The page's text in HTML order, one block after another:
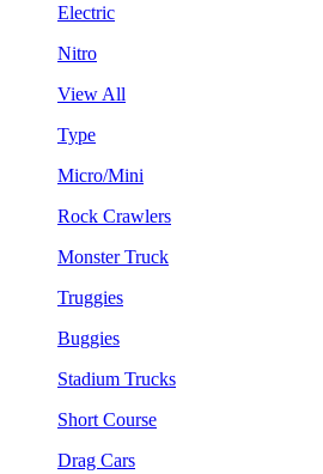
Electric
Nitro
View All
Type
Micro/Mini
Rock Crawlers
Monster Truck
Truggies
Buggies
Stadium Trucks
Short Course
Drag Cars